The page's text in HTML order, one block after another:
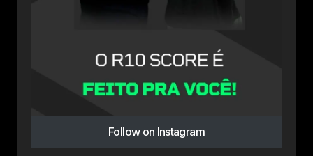
Follow on Instagram